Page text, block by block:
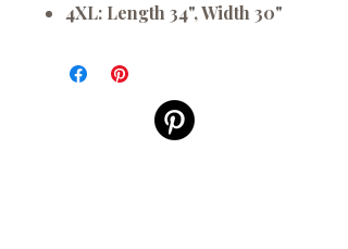
4XL: Length 34", Width 30"